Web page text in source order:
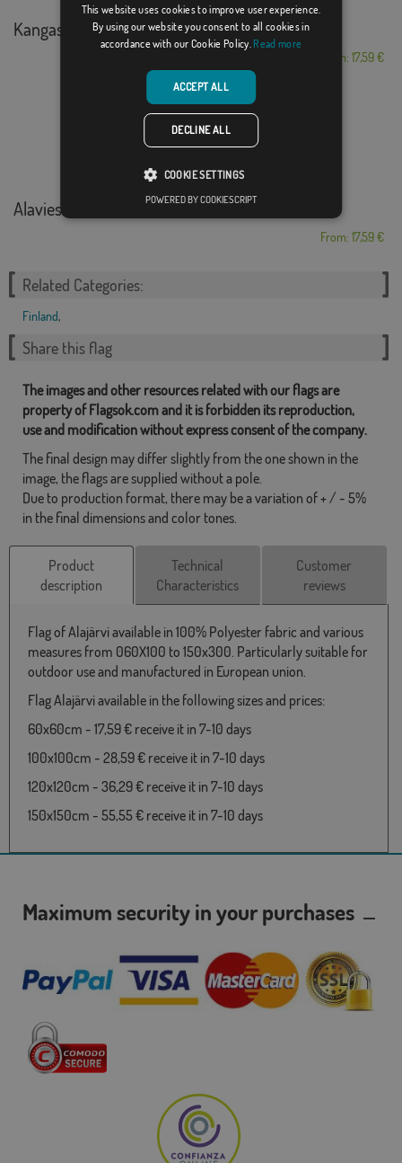
Kangasniemi
From: 17,59 €
Alavieska
From: 17,59 €
Related Categories:
Finland,
Share this flag
The images and other resources related with our flags are
property of Flagsok.com and it is forbidden its reproduction,
use and modification without express consent of the company.
The final design may differ slightly from the one shown in the
image, the flags are supplied without a pole.
Due to production format, there may be a variation of + / - 5%
in the final dimensions and color tones.
Product
description
Technical
Characteristics
Customer
reviews
Flag of Alajärvi available in 100% Polyester fabric and various
measures from 060X100 to 150x300. Particularly suitable for
outdoor use and manufactured in European union.
Flag Alajärvi available in the following sizes and prices:
60x60cm - 17,59 € receive it in 7-10 days
100x100cm - 28,59 € receive it in 7-10 days
120x120cm - 36,29 € receive it in 7-10 days
150x150cm - 55,55 € receive it in 7-10 days
Maximum security in your purchases
This website uses cookies to improve user experience.
By using our website you consent to all cookies in
accordance with our Cookie Policy. Read more
ACCEPT ALL
DECLINE ALL
COOKIE SETTINGS
POWERED BY COOKIESCRIPT